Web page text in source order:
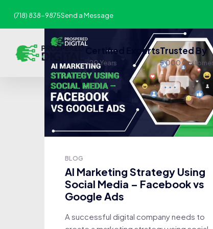
(718) 838-9875Send a Message
Certified Experts
+20 Years
Trusted By
5,000
BLOG
AI Marketing Strategy Using
Social Media – Facebook vs
Google Ads
A successful digital company needs to